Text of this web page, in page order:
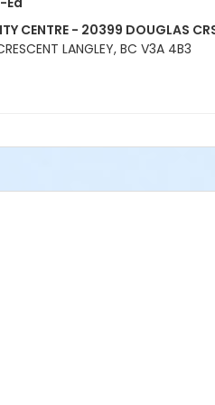
CENTRE - 20399 DOUGLAS
LANGLEY, BC V3A 4B3